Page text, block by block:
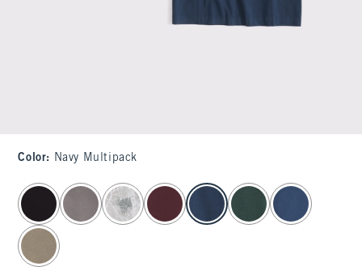
Color: Navy Multipack
select color